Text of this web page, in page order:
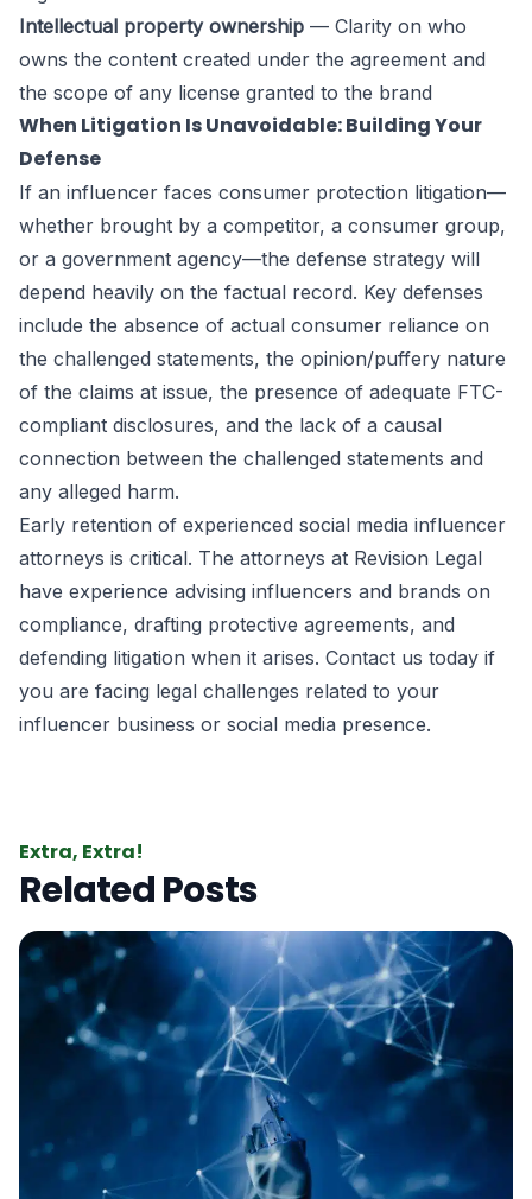
Intellectual property ownership — Clarity on who
owns the content created under the agreement and
the scope of any license granted to the brand
When Litigation Is Unavoidable: Building Your
Defense
If an influencer faces consumer protection litigation—
whether brought by a competitor, a consumer group,
or a government agency—the defense strategy will
depend heavily on the factual record. Key defenses
include the absence of actual consumer reliance on
the challenged statements, the opinion/puffery nature
of the claims at issue, the presence of adequate FTC-
compliant disclosures, and the lack of a causal
connection between the challenged statements and
any alleged harm.
Early retention of experienced social media influencer
attorneys is critical. The attorneys at Revision Legal
have experience advising influencers and brands on
compliance, drafting protective agreements, and
defending litigation when it arises. Contact us today if
you are facing legal challenges related to your
influencer business or social media presence.
Extra, Extra!
Related Posts